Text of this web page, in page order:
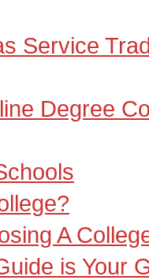
Service
Degree
A
is Your